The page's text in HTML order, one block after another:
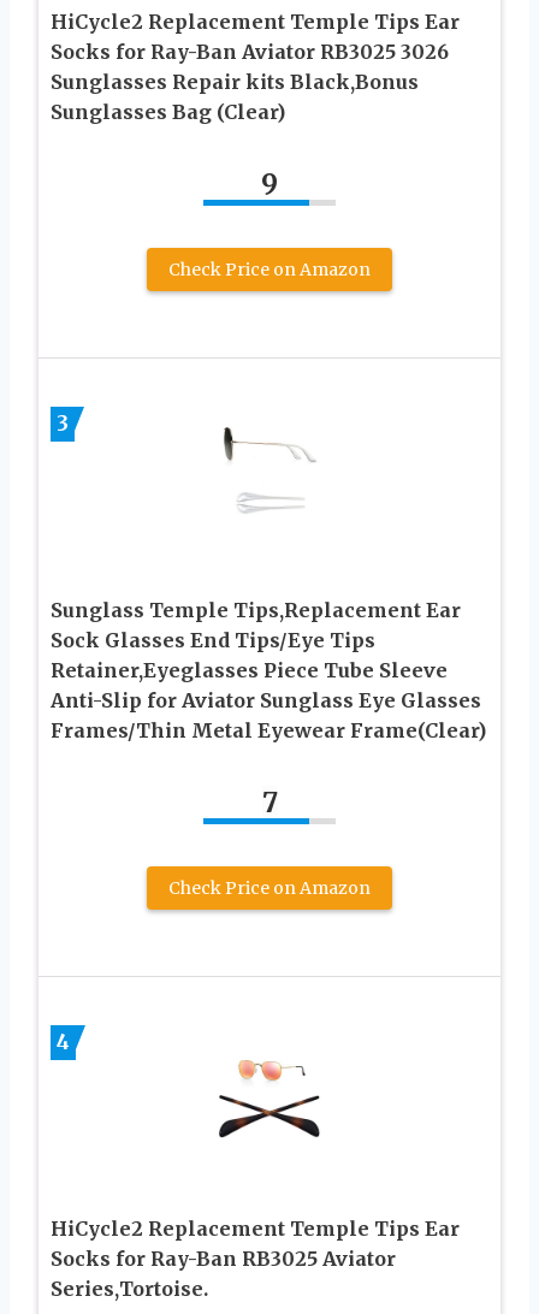
HiCycle2 Replacement Temple Tips Ear
Socks for Ray-Ban Aviator RB3025 3026
Sunglasses Repair kits Black,Bonus
Sunglasses Bag (Clear)
9
Check Price on Amazon
3
Sunglass Temple Tips,Replacement Ear
Sock Glasses End Tips/Eye Tips
Retainer,Eyeglasses Piece Tube Sleeve
Anti-Slip for Aviator Sunglass Eye Glasses
Frames/Thin Metal Eyewear Frame(Clear)
7
Check Price on Amazon
4
HiCycle2 Replacement Temple Tips Ear
Socks for Ray-Ban RB3025 Aviator
Series,Tortoise.